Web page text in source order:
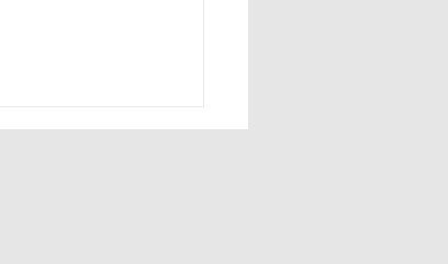
afternoon tea